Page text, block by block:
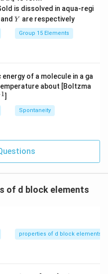
internal energy has
adjust for the provided
energy change
options as:
in PDF
H
S
O
_
_
3
is dissolved in aqua-regi
andY
Y are respectively
Group 15 Elements
of a molecule in a ga
about [Boltzma
1]
Spontaneity
of d block elements
properties of d block elements